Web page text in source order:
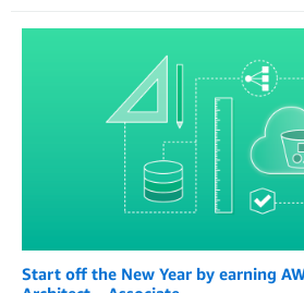
Start off the New Year by earning